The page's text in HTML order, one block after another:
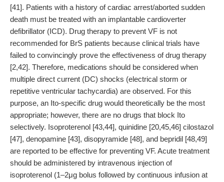
[41]. Patients with a history of cardiac arrest/aborted sudden
death must be treated with an implantable cardioverter
defibrillator (ICD). Drug therapy to prevent VF is not
recommended for BrS patients because clinical trials have
failed to convincingly prove the effectiveness of drug therapy
[2,42]. Therefore, medications should be considered when
multiple direct current (DC) shocks (electrical storm or
repetitive ventricular tachycardia) are observed. For this
purpose, an Ito-specific drug would theoretically be the most
appropriate; however, there are no drugs that block Ito
selectively. Isoproterenol [43,44], quinidine [20,45,46] cilostazol
[47], denopamine [43], disopyramide [48], and bepridil [48,49]
are reported to be effective for preventing VF. Acute treatment
should be administered by intravenous injection of
isoproterenol (1–2μg bolus followed by continuous infusion at